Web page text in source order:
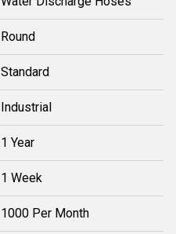
Round
Standard
Industrial
1 Year
1 Week
1000 Per Month